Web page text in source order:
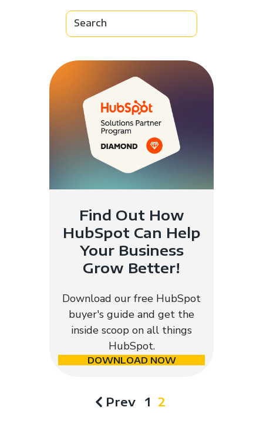
Find Out How
HubSpot Can Help
Your Business
Grow Better!
Download our free HubSpot
buyer's guide and get the
inside scoop on all things
HubSpot.
DOWNLOAD NOW
Prev 1 2